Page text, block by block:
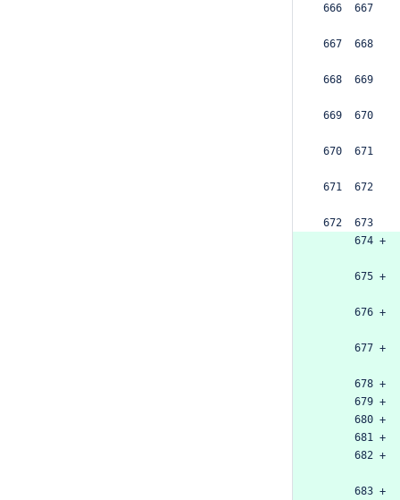
666  667
667  668
668  669
669  670
670  671
671  672
672  673
      674 +
      675 +
      676 +
      677 +
      678 +
      679 +
      680 +
      681 +
      682 +
      683 +